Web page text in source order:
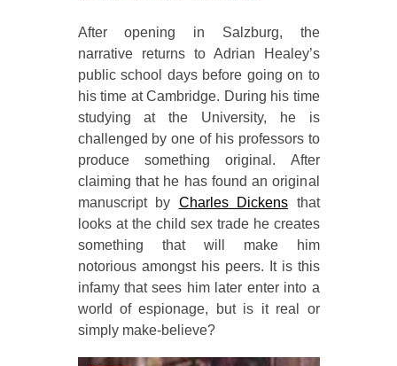
After opening in Salzburg, the
narrative returns to Adrian Healey’s
public school days before going on to
his time at Cambridge. During his time
studying at the University, he is
challenged by one of his professors to
produce something original. After
claiming that he has found an original
manuscript by Charles Dickens that
looks at the child sex trade he creates
something that will make him
notorious amongst his peers. It is this
infamy that sees him later enter into a
world of espionage, but is it real or
simply make-believe?